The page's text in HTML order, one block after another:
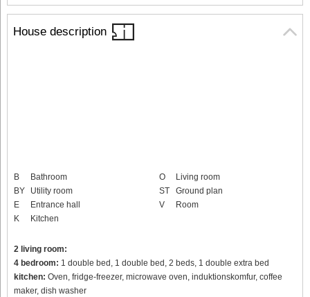
House description
B
Bathroom
BY
Utility room
E
Entrance hall
K
Kitchen
O
Living room
ST
Ground plan
V
Room
2 living room:
4 bedroom: 1 double bed, 1 double bed, 2 beds, 1 double extra bed
kitchen: Oven, fridge-freezer, microwave oven, induktionskomfur, coffee
maker, dish washer